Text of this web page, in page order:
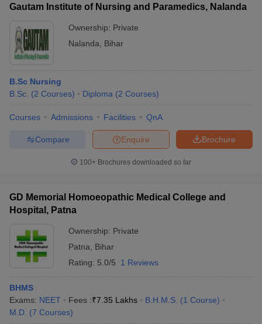
Gautam Institute of Nursing and Paramedics, Nalanda
Ownership: Private
Nalanda
Bihar
B.Sc Nursing
B.Sc. (2 Courses) Diploma (2 Courses)
Courses Admissions Facilities QnA
Brochure
Enquire
Compare
100+ Brochures downloaded so far
GD Memorial Homoeopathic Medical College and
Hospital, Patna
Ownership: Private
Patna
Bihar
Rating: 5.0/5 1 Reviews
BHMS
Exams: NEET Fees :₹7.35 Lakhs B.H.M.S. (1 Course)
M.D. (7 Courses)